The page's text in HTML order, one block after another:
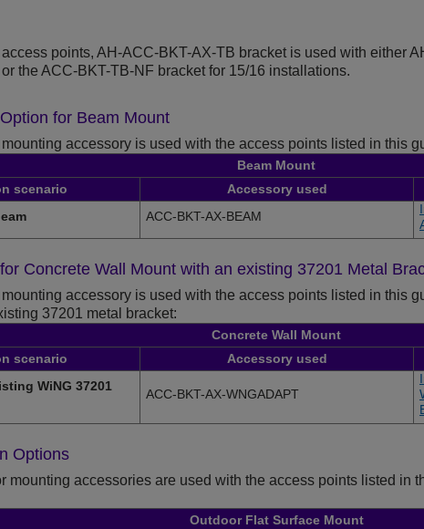
access points, AH-ACC-BKT-AX-TB bracket is used with either
the ACC-BKT-TB-NF bracket for 15/16 installations.
for Beam Mount
accessory is used with the access points listed in this
Beam Mount
scenario
Accessory used
ACC-BKT-AX-BEAM
Concrete Wall Mount with an existing 37201 Metal
accessory is used with the access points listed in this
37201 metal bracket:
Concrete Wall Mount
scenario
Accessory used
WiNG 37201
ACC-BKT-AX-WNGADAPT
Options
mounting accessories are used with the access points listed in
Outdoor Flat Surface Mount